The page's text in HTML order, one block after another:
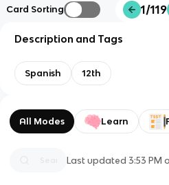
Card Sorting 1/119
Description and Tags
Spanish 12th
All Modes Learn
Last updated3:53 PM